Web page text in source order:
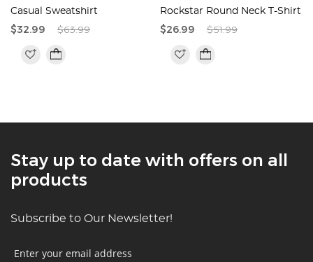
Casual Sweatshirt
$32.99 $63.99
Rockstar Round Neck T-Shirt
$26.99 $51.99
Stay up to date with offers on all
products
Subscribe to Our Newsletter!